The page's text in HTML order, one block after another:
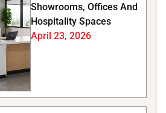
Showrooms, Offices And
Hospitality Spaces
April 23, 2026